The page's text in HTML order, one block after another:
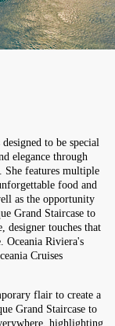
to be special
elegance through
She features multiple
food and
as the opportunity
Grand Staircase to
designer touches that
Oceania Riviera's
Cruises
flair to create a
Grand Staircase to
highlighting